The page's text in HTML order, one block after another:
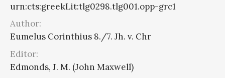
urn:cts:greekLit:tlg0298.tlg001.opp-grc1
Author:
Eumelus Corinthius 8./7. Jh. v. Chr
Editor:
Edmonds, J. M. (John Maxwell)